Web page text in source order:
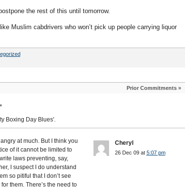
the rest of this until tomorrow.
Muslim cabdrivers who won’t pick up people carrying liquor
Prior Commitments»
Boxing Day Blues'.
angry at much. But I think you
of it cannot be limited to
laws preventing, say,
I suspect I do understand
so pitiful that I don’t see
them. There’s the need to
Cheryl
26 Dec 09 at 5:07 pm